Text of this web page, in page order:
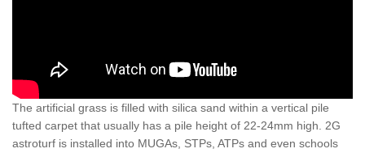
The artificial grass is filled with silica sand within a vertical pile
tufted carpet that usually has a pile height of 22-24mm high. 2G
astroturf is installed into MUGAs, STPs, ATPs and even schools